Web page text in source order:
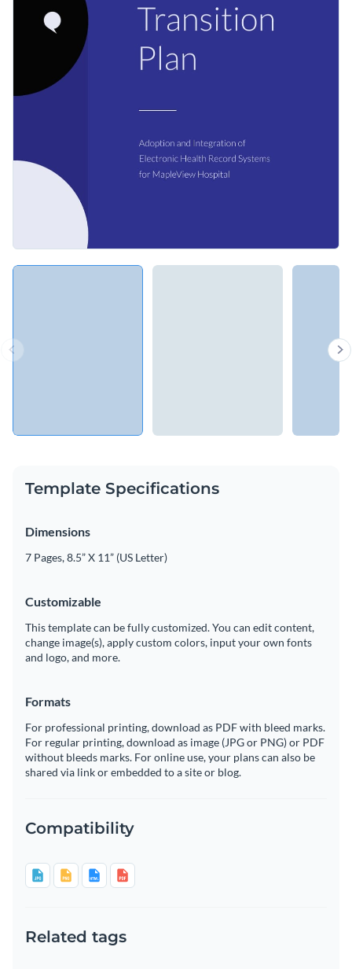
Template Specifications
Dimensions
7 Pages, 8.5” X 11” (US Letter)
Customizable
This template can be fully customized. You can edit content,
change image(s), apply custom colors, input your own fonts
and logo, and more.
Formats
For professional printing, download as PDF with bleed marks.
For regular printing, download as image (JPG or PNG) or PDF
without bleeds marks. For online use, your plans can also be
shared via link or embedded to a site or blog.
Compatibility
Related tags